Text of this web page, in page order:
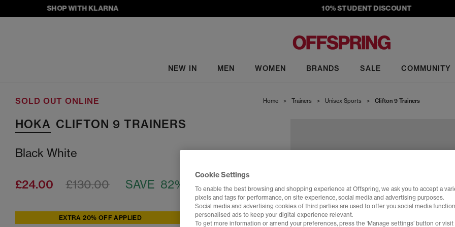
SHOP WITH KLARNA 10% STUDENT DISCOUNT
NEW IN MEN WOMEN BRANDS SALE COMMUNITY
Home > Trainers > Unisex Sports > Clifton 9 Trainers
SOLD OUT ONLINE
HOKA CLIFTON 9 TRAINERS
Black White
£24.00 SAVE 82%
£130.00
EXTRA 20% OFF APPLIED
Cookie Settings
To enable the best browsing and shopping experience at Offspring, we ask you to accept a
pixels and tags for performance, on site experience, social media and advertising purposes.
Social media and advertising cookies of third parties are used to offer you social media
personalised ads to keep your digital experience relevant.
To get more information or amend your preferences, press the ‘Manage settings’ button or visit